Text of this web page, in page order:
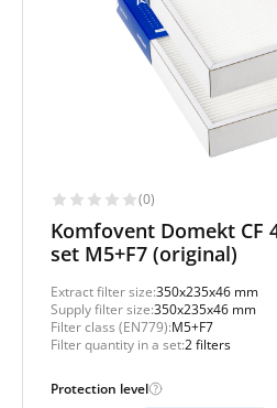
(0)
Komfovent Domekt CF
set M5+F7 (original)
Extract filter size:350x235x46 mm
Supply filter size:350x235x46 mm
Filter class (EN779):M5+F7
Filter quantity in a set:2 filters
Protection level